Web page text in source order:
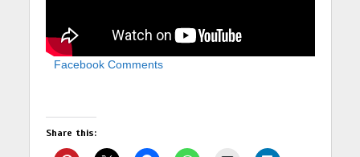
Facebook Comments
Share this: